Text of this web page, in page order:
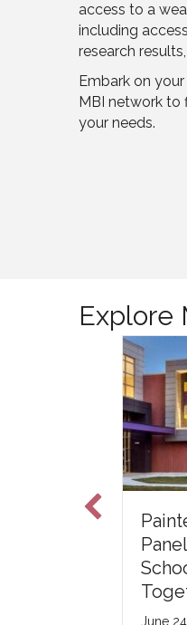
access to a
including
research
Embark on
MBI network to
your needs.
Explore
June